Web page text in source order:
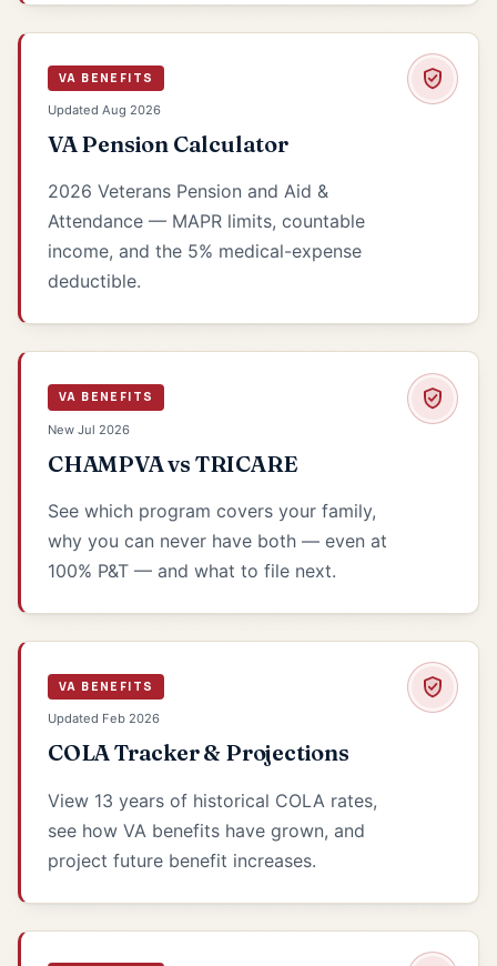
VA BENEFITS
Updated Aug 2026
VA Pension Calculator
2026 Veterans Pension and Aid &
Attendance — MAPR limits, countable
income, and the 5% medical-expense
deductible.
VA BENEFITS
New Jul 2026
CHAMPVA vs TRICARE
See which program covers your family,
why you can never have both — even at
100% P&T — and what to file next.
VA BENEFITS
Updated Feb 2026
COLA Tracker & Projections
View 13 years of historical COLA rates,
see how VA benefits have grown, and
project future benefit increases.